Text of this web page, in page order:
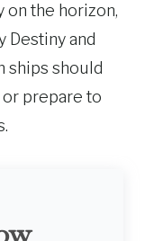
the horizon,
Destiny and
ships should
prepare to